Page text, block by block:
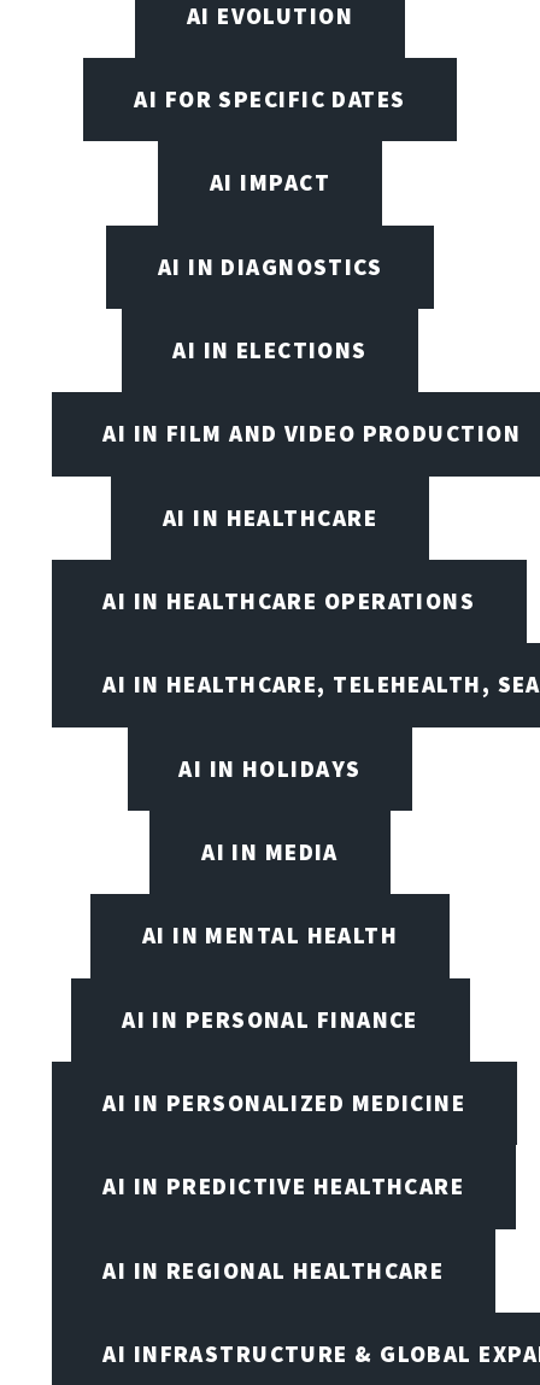
AI EVOLUTION
AI FOR SPECIFIC DATES
AI IMPACT
AI IN DIAGNOSTICS
AI IN ELECTIONS
AI IN FILM AND VIDEO PRODUCTION
AI IN HEALTHCARE
AI IN HEALTHCARE OPERATIONS
AI IN HEALTHCARE, TELEHEALTH,
AI IN HOLIDAYS
AI IN MEDIA
AI IN MENTAL HEALTH
AI IN PERSONAL FINANCE
AI IN PERSONALIZED MEDICINE
AI IN PREDICTIVE HEALTHCARE
AI IN REGIONAL HEALTHCARE
AI INFRASTRUCTURE & GLOBAL